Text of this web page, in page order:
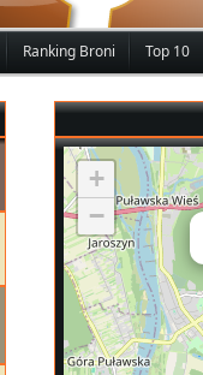
Ranking Broni Top 10
+
−